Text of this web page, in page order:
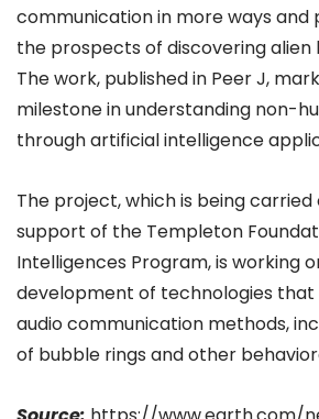
communication in more ways and
the prospects of discovering alien
The work, published in Peer J,
milestone in understanding non-
through artificial intelligence
The project, which is being
support of the Templeton
Intelligences Program, is working
development of technologies that
audio communication methods,
of bubble rings and other